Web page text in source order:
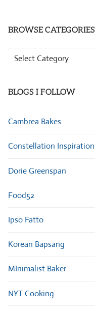
BROWSE CATEGORIES
Browse
BLOGS I FOLLOW
Cambrea Bakes
Constellation Inspiration
Dorie Greenspan
Food52
Ipso Fatto
Korean Bapsang
MInimalist Baker
NYT Cooking